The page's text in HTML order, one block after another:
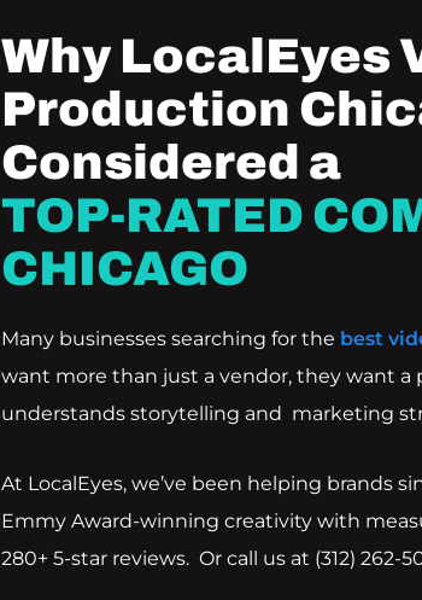
Why LocalEyes
Production
Considered a
TOP-RATED
CHICAGO
Many businesses searching for the best
want more than just a vendor, they want a
understands storytelling and marketing
At LocalEyes, we’ve been helping brands
Emmy Award-winning creativity with
280+ 5-star reviews. Or call us at (312) 262-